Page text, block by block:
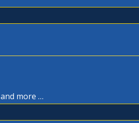
more …